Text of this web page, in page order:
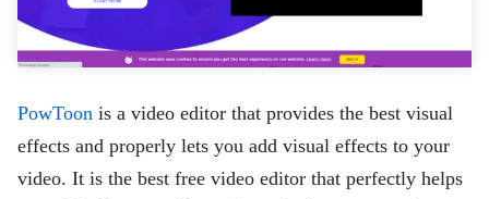
PowToon is a video editor that provides the best visual
effects and properly lets you add visual effects to your
video. It is the best free video editor that perfectly helps